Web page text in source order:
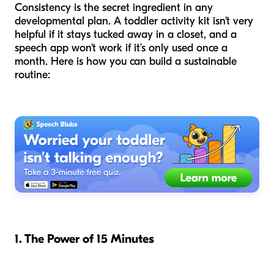
Consistency is the secret ingredient in any
developmental plan. A toddler activity kit isn't very
helpful if it stays tucked away in a closet, and a
speech app won't work if it’s only used once a
month. Here is how you can build a sustainable
routine:
1. The Power of 15 Minutes